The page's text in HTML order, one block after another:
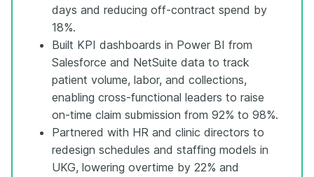
days and reducing off-contract spend by
18%.
Built KPI dashboards in Power BI from
Salesforce and NetSuite data to track
patient volume, labor, and collections,
enabling cross-functional leaders to raise
on-time claim submission from 92% to 98%.
Partnered with HR and clinic directors to
redesign schedules and staffing models in
UKG, lowering overtime by 22% and